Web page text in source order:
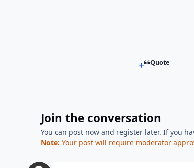
Quote
Join the conversation
You can post now and register later. If you
Note: Your post will require moderator